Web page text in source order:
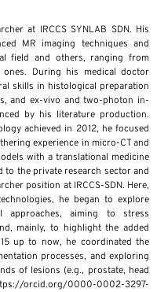
at IRCCS SYNLAB SDN. His
MR imaging techniques and
field and others, ranging from
During his medical doctor
skills in histological preparation
and ex-vivo and two-photon in-
by his literature production.
achieved in 2012, he focused
experience in micro-CT and
with a translational medicine
to the private research sector and
position at IRCCS-SDN. Here,
he began to explore
approaches, aiming to stress
mainly, to highlight the added
up to now, he coordinated the
processes, and exploring
of lesions (e.g., prostate, head
orcid.org/0000-0002-3297-